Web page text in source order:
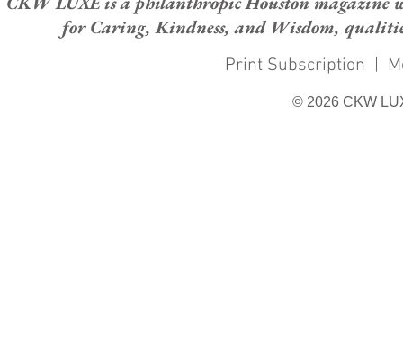
for Caring, Kindness, and Wisdom,
Print Subscription |
© 2026 CKW